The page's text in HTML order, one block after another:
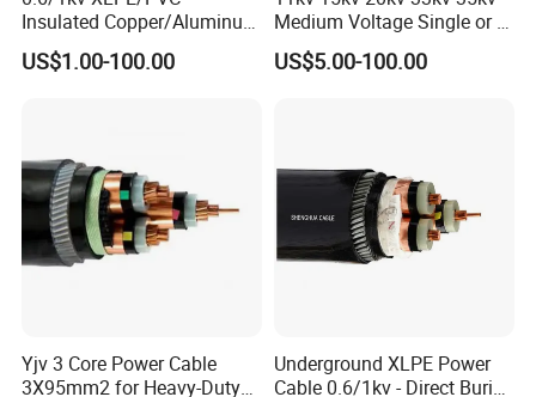
Insulated Copper/Aluminum
Factory Price Power Cable
Electrical Wire ABC Cable
US$1.00-100.00
Medium Voltage Single or 3
Core Copper Aluminum
Conductor XLPE Insulated
US$5.00-100.00
Yjv 3 Core Power Cable
3X95mm2 for Heavy-Duty
Underground XLPE Power
Cable 0.6/1kv - Direct Burial